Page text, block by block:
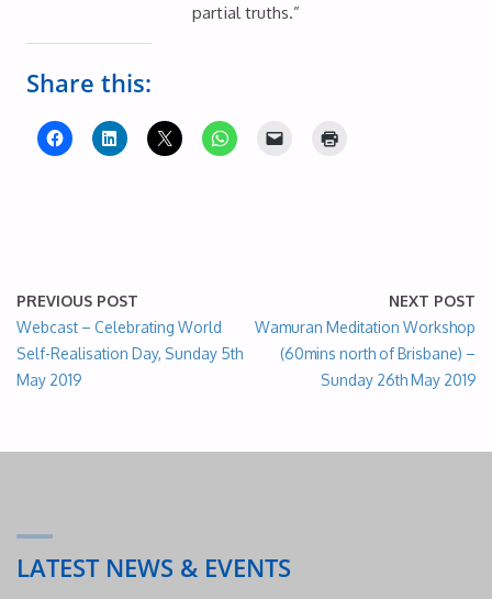
partial truths.”
Share this:
PREVIOUS POST
Webcast – Celebrating World
Self-Realisation Day, Sunday 5th
May 2019
NEXT POST
Wamuran Meditation Workshop
(60mins north of Brisbane) –
Sunday 26th May 2019
LATEST NEWS & EVENTS